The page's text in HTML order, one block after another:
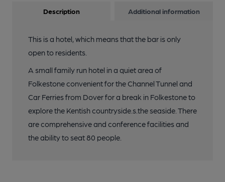
Description Additional information
This is a hotel, which means that the bar is only
open to residents.
A small family run hotel in a quiet area of
Folkestone convenient for the Channel Tunnel and
Car Ferries from Dover for a break in Folkestone to
explore the Kentish countryside.s.the seaside. There
are comprehensive and conference facilities and
the ability to seat 80 people.